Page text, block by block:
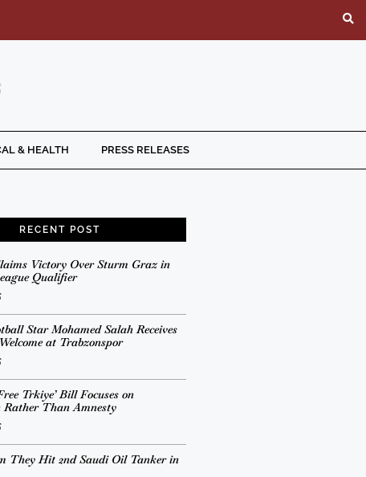
& HEALTH PRESS RELEASES
RECENT POST
Victory Over Sturm Graz in
Qualifier
Star Mohamed Salah Receives
at Trabzonspor
Trkiye’ Bill Focuses on
Rather Than Amnesty
They Hit 2nd Saudi Oil Tanker in